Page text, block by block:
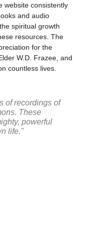
website consistently
and audio
spiritual growth
resources. The
for the
W.D. Frazee, and
countless lives.
of recordings of
These
powerful
life."